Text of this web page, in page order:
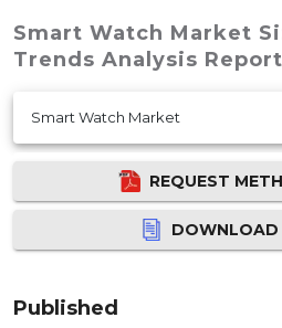
Smart Watch Market
Trends Analysis Report
Smart Watch Market
REQUEST
DOWNLOAD
Published